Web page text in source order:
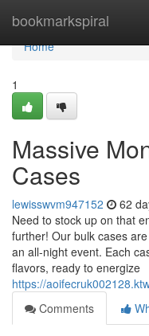
bookmarkspiral
Home
Home
1
Massive
Cases
lewisswvm947152 62
Need to stock up on that
further! Our bulk cases
an all-night event. Each
flavors, ready to energize
https://
Comments